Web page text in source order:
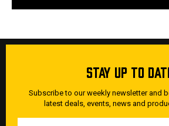
STAY UP TO
Subscribe to our weekly newsletter and
latest deals, events, news and